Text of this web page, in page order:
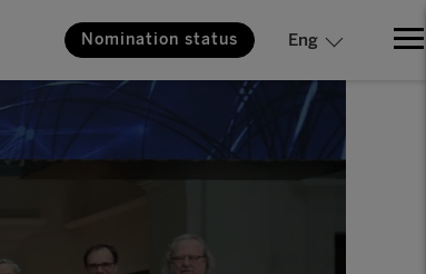
Nomination status Eng